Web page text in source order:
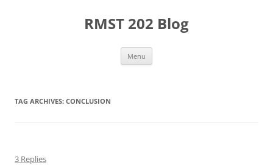
RMST 202 Blog
Menu
TAG ARCHIVES: CONCLUSION
3 Replies